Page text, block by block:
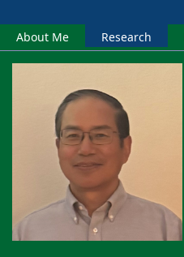
About Me Research